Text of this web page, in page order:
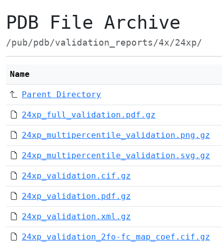
PDB File Archive
/pub/pdb/validation_reports/4x/24xp/
Name
Parent Directory
24xp_full_validation.pdf.gz
24xp_multipercentile_validation.png.gz
24xp_multipercentile_validation.svg.gz
24xp_validation.cif.gz
24xp_validation.pdf.gz
24xp_validation.xml.gz
24xp_validation_2fo-fc_map_coef.cif.gz